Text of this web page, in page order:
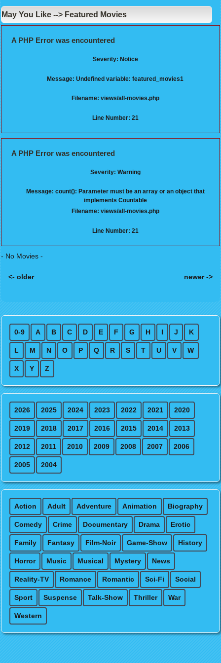
May You Like --> Featured Movies
A PHP Error was encountered
Severity: Notice
Message: Undefined variable: featured_movies1
Filename: views/all-movies.php
Line Number: 21
A PHP Error was encountered
Severity: Warning
Message: count(): Parameter must be an array or an object that
implements Countable
Filename: views/all-movies.php
Line Number: 21
- No Movies -
<- older newer ->
0-9 A B C D E F G H I J K
L M N O P Q R S T U V W
X Y Z
2026 2025 2024 2023 2022 2021 2020
2019 2018 2017 2016 2015 2014 2013
2012 2011 2010 2009 2008 2007 2006
2005 2004
Action Adult Adventure Animation Biography
Comedy Crime Documentary Drama Erotic
Family Fantasy Film-Noir Game-Show History
Horror Music Musical Mystery News
Reality-TV Romance Romantic Sci-Fi Social
Sport Suspense Talk-Show Thriller War
Western